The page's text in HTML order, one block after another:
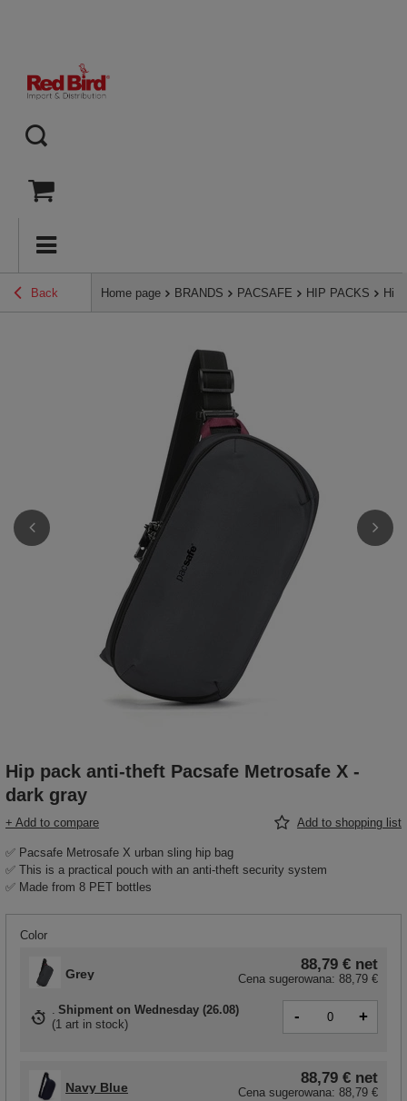
Back Home page BRANDS PACSAFE HIP PACKS Hip
Hip pack anti-theft Pacsafe Metrosafe X -
dark gray
+ Add to compare Add to shopping list
✅ Pacsafe Metrosafe X urban sling hip bag
✅ This is a practical pouch with an anti-theft security system
✅ Made from 8 PET bottles
Color
Grey
88,79 € net
Cena sugerowana: 88,79 €
Shipment on Wednesday (26.08)
(1 art in stock) - +
Navy Blue
88,79 € net
Cena sugerowana: 88,79 €